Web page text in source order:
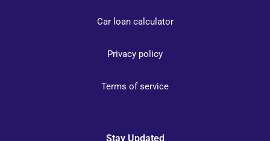
Car loan calculator
Privacy policy
Terms of service
Stay Updated